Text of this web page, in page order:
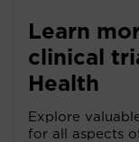
Learn
clinical
Health
Explore
for all aspects